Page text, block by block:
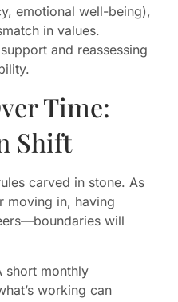
emotional well-being),
in values.
and reassessing
Time:
Shift
carved in stone. As
moving in, having
will
short monthly
working can